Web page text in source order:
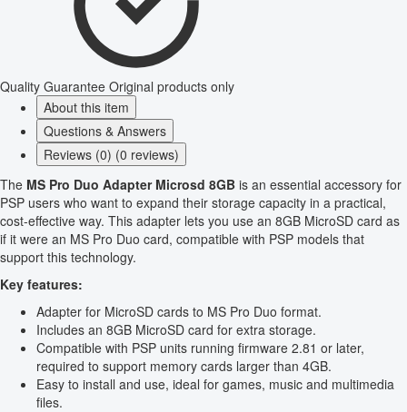
Quality Guarantee Original products only
About this item
Questions & Answers
Reviews (0) (0 reviews)
The MS Pro Duo Adapter Microsd 8GB is an essential accessory for
PSP users who want to expand their storage capacity in a practical,
cost-effective way. This adapter lets you use an 8GB MicroSD card as
if it were an MS Pro Duo card, compatible with PSP models that
support this technology.
Key features:
Adapter for MicroSD cards to MS Pro Duo format.
Includes an 8GB MicroSD card for extra storage.
Compatible with PSP units running firmware 2.81 or later,
required to support memory cards larger than 4GB.
Easy to install and use, ideal for games, music and multimedia
files.